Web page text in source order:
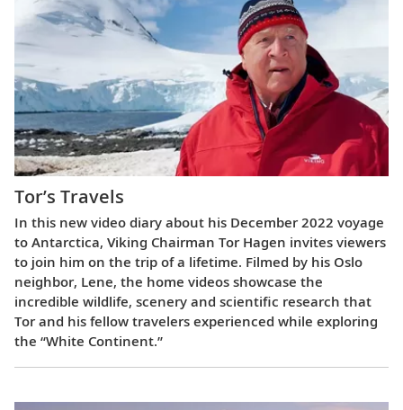
Tor’s Travels
In this new video diary about his December 2022 voyage
to Antarctica, Viking Chairman Tor Hagen invites viewers
to join him on the trip of a lifetime. Filmed by his Oslo
neighbor, Lene, the home videos showcase the
incredible wildlife, scenery and scientific research that
Tor and his fellow travelers experienced while exploring
the “White Continent.”